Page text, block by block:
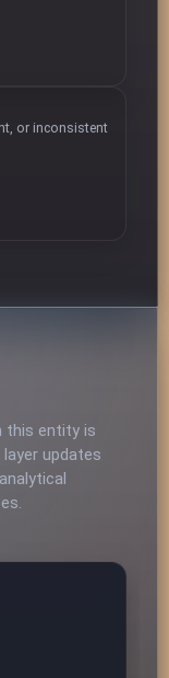
or inconsistent
this entity is
updates